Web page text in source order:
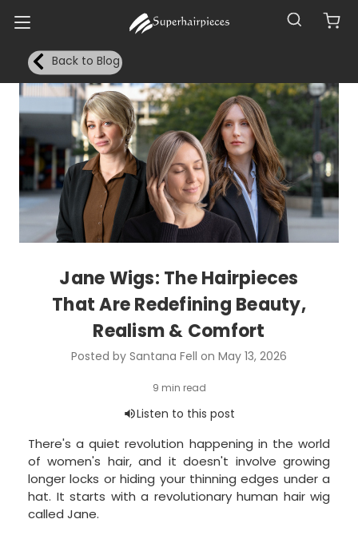
Back to Blog
Jane Wigs: The Hairpieces
That Are Redefining Beauty,
Realism & Comfort
Posted by Santana Fell on May 13, 2026
There's a quiet revolution happening in the world
of women's hair, and it doesn't involve growing
longer locks or hiding your thinning edges under a
hat. It starts with a revolutionary human hair wig
called Jane.